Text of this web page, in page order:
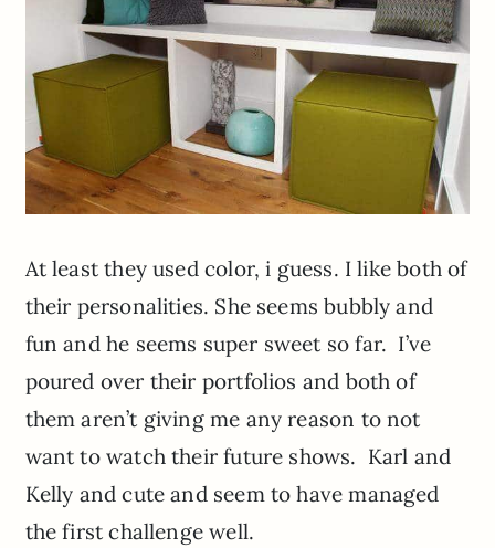
At least they used color, i guess. I like both of
their personalities. She seems bubbly and
fun and he seems super sweet so far. I’ve
poured over their portfolios and both of
them aren’t giving me any reason to not
want to watch their future shows. Karl and
Kelly and cute and seem to have managed
the first challenge well.